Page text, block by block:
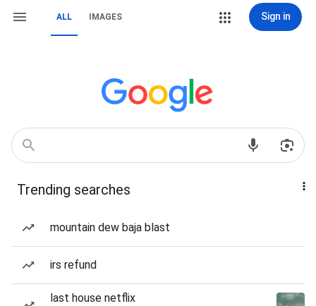
ALL IMAGES Sign in
Trending searches
mountain dew baja blast
irs refund
last house netflix